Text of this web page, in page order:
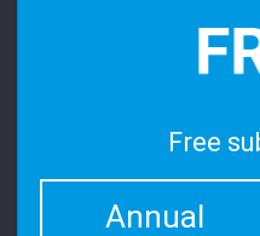
Free
Annual